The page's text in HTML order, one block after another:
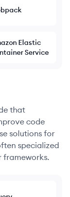
Elastic
Service
that
code
solutions for
specialized
frameworks.